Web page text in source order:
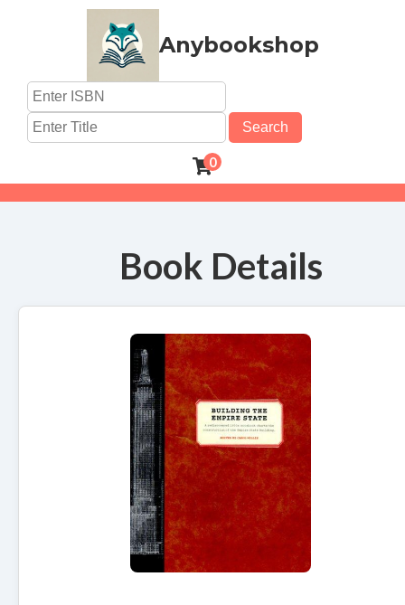
Anybookshop
Search
0
Book Details